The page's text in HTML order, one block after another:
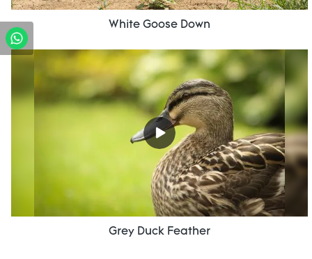
White Goose Down
Grey Duck Feather